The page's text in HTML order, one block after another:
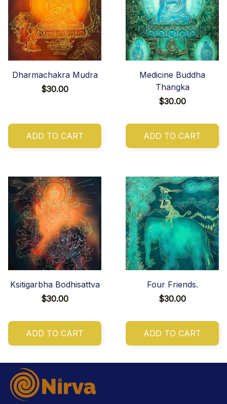
Dharmachakra Mudra
$30.00
ADD TO CART
Medicine Buddha
Thangka
$30.00
ADD TO CART
Ksitigarbha Bodhisattva
$30.00
ADD TO CART
Four Friends.
$30.00
ADD TO CART